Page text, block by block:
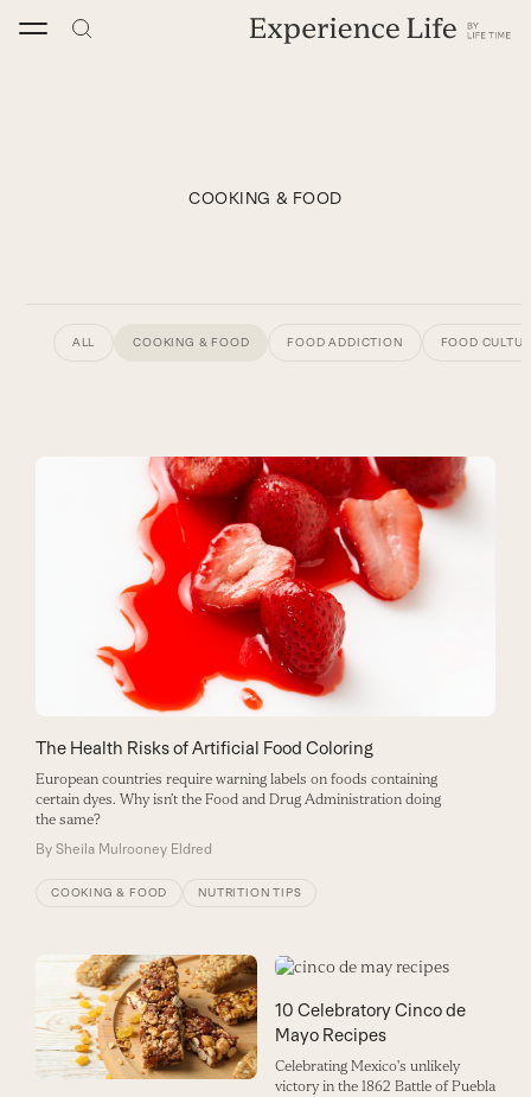
COOKING & FOOD
ALL COOKING & FOOD FOOD ADDICTION FOOD
The Health Risks of Artificial Food Coloring
European countries require warning labels on foods containing
certain dyes. Why isn’t the Food and Drug Administration doing
the same?
By Sheila Mulrooney Eldred
COOKING & FOOD NUTRITION TIPS
10 Celebratory Cinco de
Mayo Recipes
Celebrating Mexico's unlikely
victory in the 1862 Battle of Puebla